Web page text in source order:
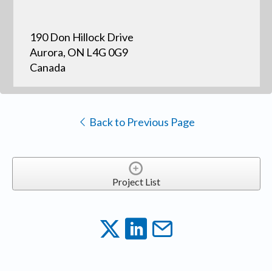
190 Don Hillock Drive
Aurora, ON L4G 0G9
Canada
Back to Previous Page
Project List